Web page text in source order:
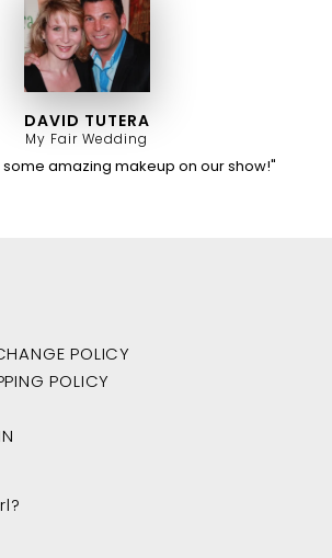
DAVID TUTERA
My Fair Wedding
some amazing makeup on our show!"
POLICY
POLICY